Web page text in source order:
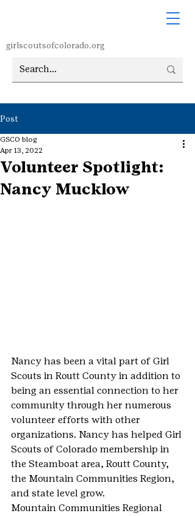
girlscoutsofcolorado.org
Post
Volunteer Spotlight:
Nancy Mucklow
GSCO blog
Apr 13, 2022
Nancy has been a vital part of Girl
Scouts in Routt County in addition to
being an essential connection to her
community through her numerous
volunteer efforts with other
organizations. Nancy has helped Girl
Scouts of Colorado membership in
the Steamboat area, Routt County,
the Mountain Communities Region,
and state level grow.
Mountain Communities Regional